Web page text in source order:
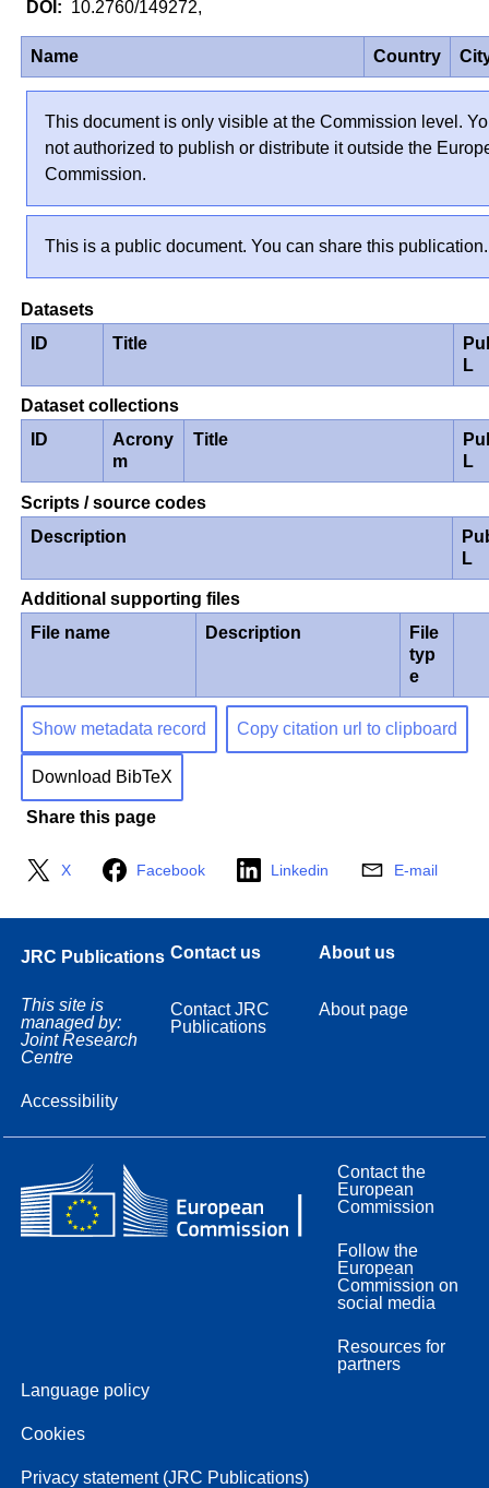
10.2760/149272,
Name Country
This document is only visible at the Commission level.
not authorized to publish or distribute it outside the
Commission.
This is a public document. You can share this publication.
Datasets
ID
Title
L
Dataset collections
ID
Acrony
m
Title
L
Scripts / source codes
Description
L
Additional supporting files
File name
Description
File
typ
e
Show metadata record Copy citation url to clipboard
Download BibTeX
Share this page
X Facebook Linkedin E-mail
JRC Publications
This site is
managed by:
Joint Research
Centre
Accessibility
Contact us
Contact JRC
Publications
About us
About page
Contact the
European
Commission
Follow the
European
Commission on
social media
Resources for
partners
Language policy
Cookies
Privacy statement (JRC Publications)